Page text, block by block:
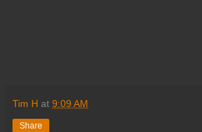
Tim H at 9:09 AM
Share